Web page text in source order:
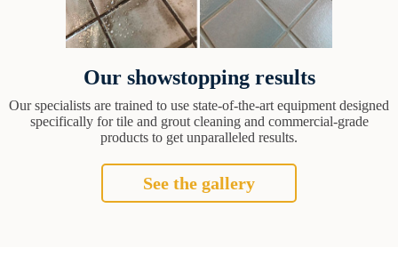
Our showstopping results
Our specialists are trained to use state-of-the-art equipment designed
specifically for tile and grout cleaning and commercial-grade
products to get unparalleled results.
See the gallery